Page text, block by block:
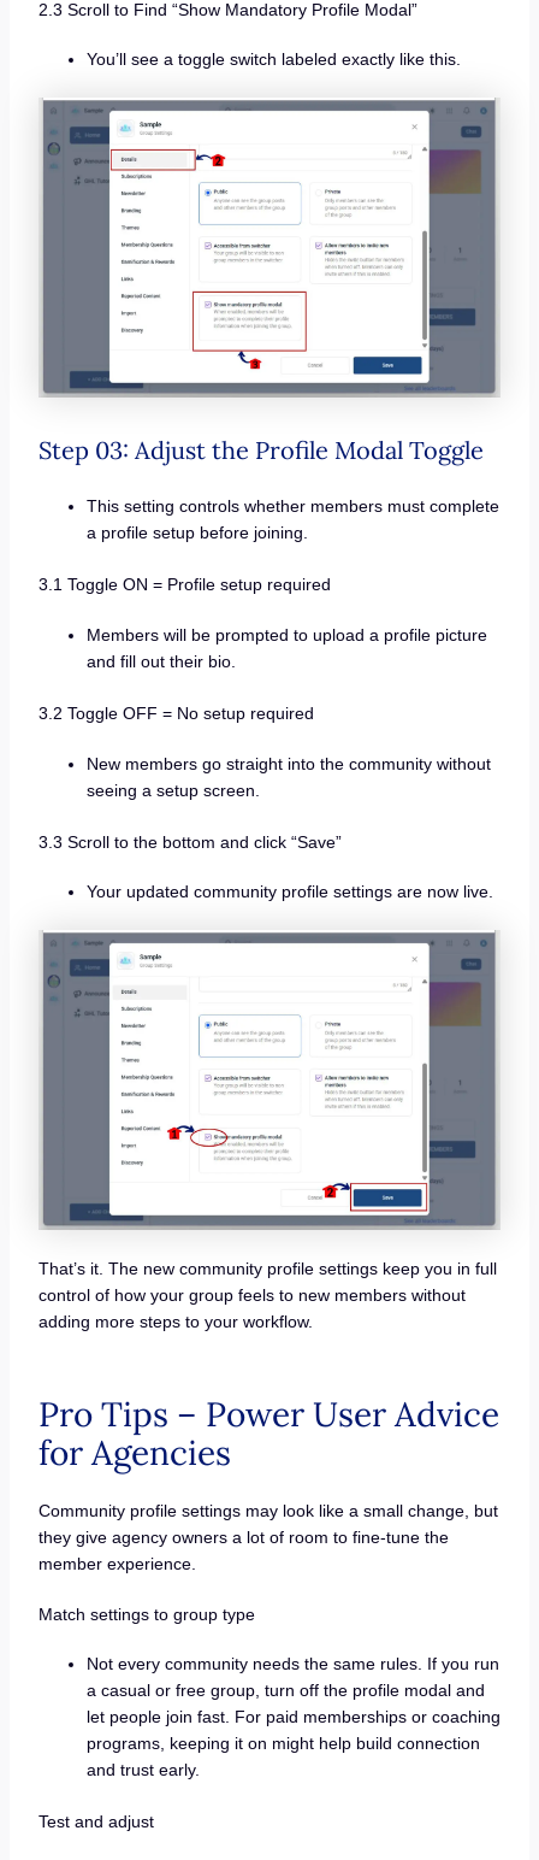
2.3 Scroll to Find “Show Mandatory Profile Modal”
You’ll see a toggle switch labeled exactly like this.
Step 03: Adjust the Profile Modal Toggle
This setting controls whether members must complete
a profile setup before joining.
3.1 Toggle ON = Profile setup required
Members will be prompted to upload a profile picture
and fill out their bio.
3.2 Toggle OFF = No setup required
New members go straight into the community without
seeing a setup screen.
3.3 Scroll to the bottom and click “Save”
Your updated community profile settings are now live.
That’s it. The new community profile settings keep you in full
control of how your group feels to new members without
adding more steps to your workflow.
Pro Tips – Power User Advice
for Agencies
Community profile settings may look like a small change, but
they give agency owners a lot of room to fine-tune the
member experience.
Match settings to group type
Not every community needs the same rules. If you run
a casual or free group, turn off the profile modal and
let people join fast. For paid memberships or coaching
programs, keeping it on might help build connection
and trust early.
Test and adjust